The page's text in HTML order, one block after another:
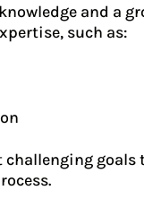
and a
such as:
goals